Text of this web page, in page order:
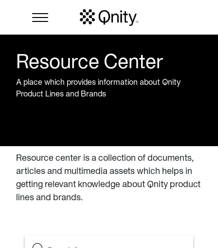
Resource Center
A place which provides information about Qnity
Product Lines and Brands
Resource center is a collection of documents,
articles and multimedia assets which helps in
getting relevant knowledge about Qnity product
lines and brands.